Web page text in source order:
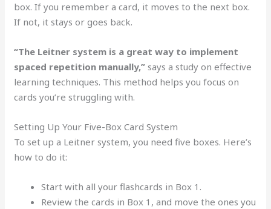
box. If you remember a card, it moves to the next box.
If not, it stays or goes back.
“The Leitner system is a great way to implement
spaced repetition manually,” says a study on effective
learning techniques. This method helps you focus on
cards you’re struggling with.
Setting Up Your Five-Box Card System
To set up a Leitner system, you need five boxes. Here’s
how to do it:
Start with all your flashcards in Box 1.
Review the cards in Box 1, and move the ones you